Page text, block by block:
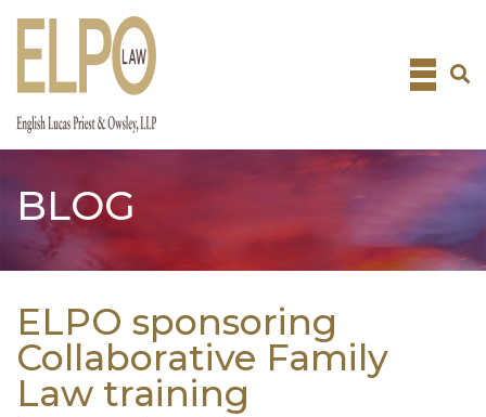
Skip
BLOG
ELPO sponsoring
Collaborative Family
Law training